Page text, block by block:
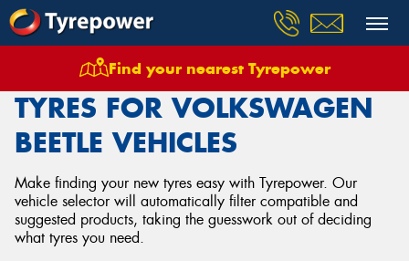
Find your nearest Tyrepower
Tyres Vehicles Volkswagen Beetle
TYRES FOR VOLKSWAGEN
BEETLE VEHICLES
Make finding your new tyres easy with Tyrepower. Our
vehicle selector will automatically filter compatible and
suggested products, taking the guesswork out of deciding
what tyres you need.